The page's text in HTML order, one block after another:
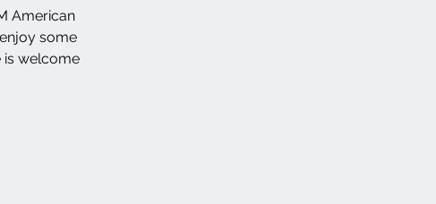
American
some
is welcome